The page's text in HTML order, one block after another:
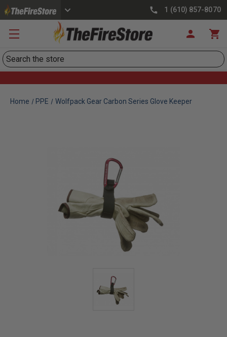
1 (610) 857-8070
Search
Home PPE Wolfpack Gear Carbon Series Glove Keeper